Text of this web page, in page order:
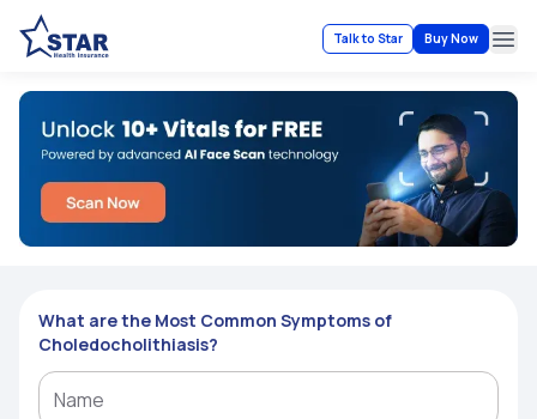
Talk to Star Buy Now
What are the Most Common Symptoms of
Choledocholithiasis?